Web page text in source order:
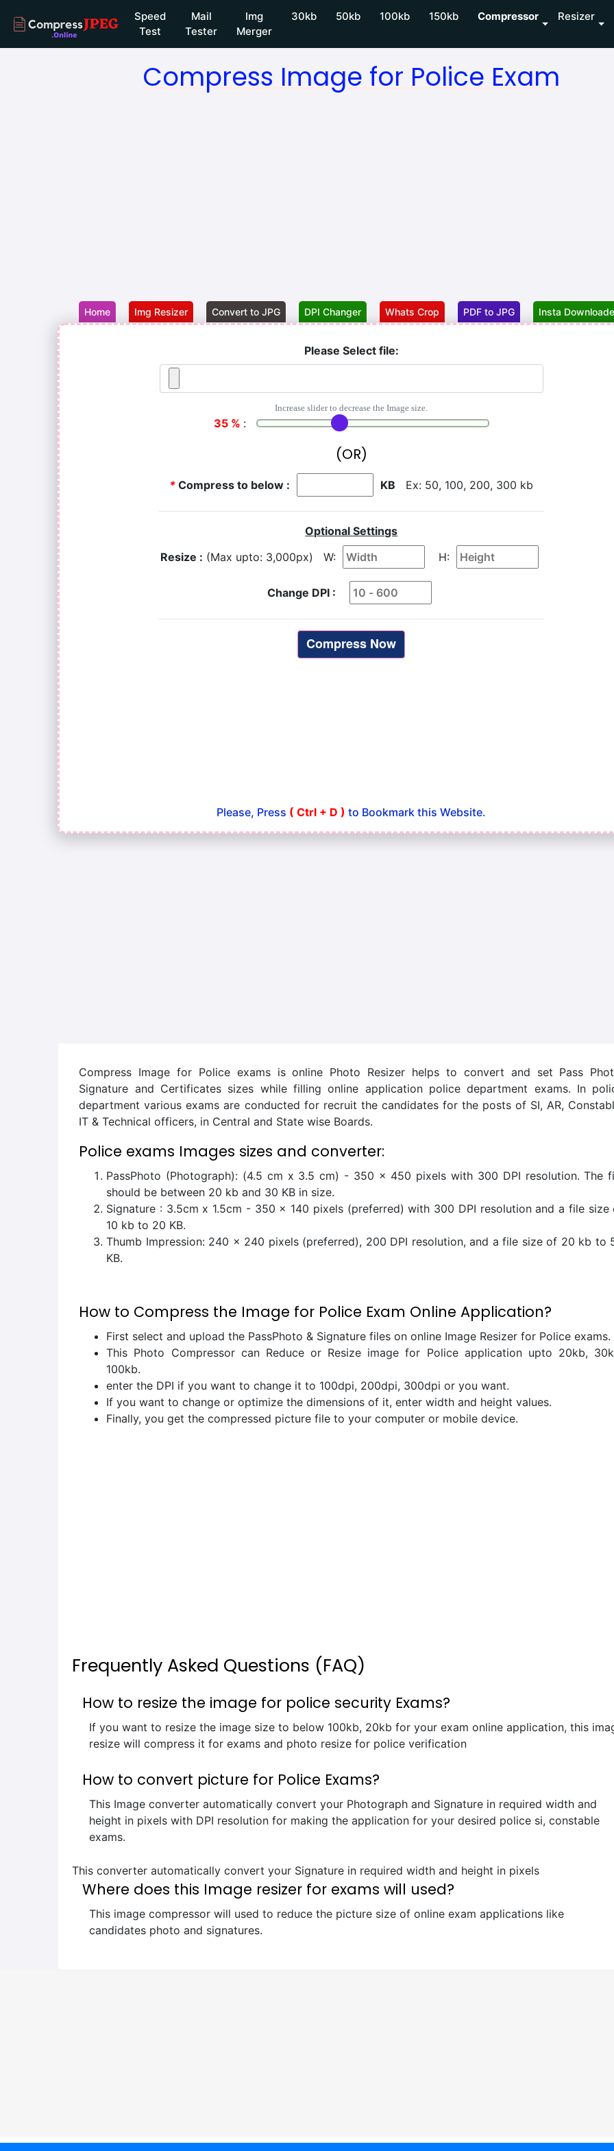
Speed
Test
Mail
Tester
Img
Merger
30kb 50kb 100kb 150kb Compressor Resizer
Compress Image for Police Exam
Home Img Resizer Convert to JPG DPI Changer Whats Crop PDF to JPG Insta
Please Select file:
Increase slider to decrease the Image size.
35 % :
(OR)
*Compress to below : KB Ex: 50, 100, 200, 300 kb
Optional Settings
Resize : (Max upto: 3,000px) W: H:
Change DPI :
Please, Press ( Ctrl + D ) to Bookmark this Website.
Compress Image for Police exams is online Photo Resizer helps to convert and set Pass
Signature and Certificates sizes while filling online application police department exams. In
department various exams are conducted for recruit the candidates for the posts of SI, AR,
IT & Technical officers, in Central and State wise Boards.
Police exams Images sizes and converter:
PassPhoto (Photograph): (4.5 cm x 3.5 cm) - 350 x 450 pixels with 300 DPI resolution. The
should be between 20 kb and 30 KB in size.
Signature : 3.5cm x 1.5cm - 350 x 140 pixels (preferred) with 300 DPI resolution and a file size
10 kb to 20 KB.
Thumb Impression: 240 x 240 pixels (preferred), 200 DPI resolution, and a file size of 20 kb to
KB.
How to Compress the Image for Police Exam Online Application?
First select and upload the PassPhoto & Signature files on online Image Resizer for Police exams.
This Photo Compressor can Reduce or Resize image for Police application upto 20kb,
100kb.
enter the DPI if you want to change it to 100dpi, 200dpi, 300dpi or you want.
If you want to change or optimize the dimensions of it, enter width and height values.
Finally, you get the compressed picture file to your computer or mobile device.
Frequently Asked Questions (FAQ)
How to resize the image for police security Exams?
If you want to resize the image size to below 100kb, 20kb for your exam online application, this
resize will compress it for exams and photo resize for police verification
How to convert picture for Police Exams?
This Image converter automatically convert your Photograph and Signature in required width and
height in pixels with DPI resolution for making the application for your desired police si, constable
exams.
This converter automatically convert your Signature in required width and height in pixels
Where does this Image resizer for exams will used?
This image compressor will used to reduce the picture size of online exam applications like
candidates photo and signatures.